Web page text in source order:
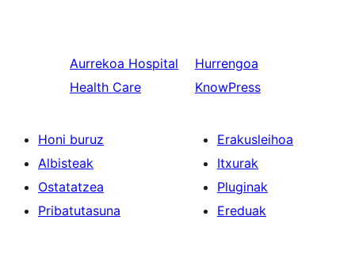
Aurrekoa Hospital
Health Care
Hurrengoa
KnowPress
Honi buruz
Albisteak
Ostatatzea
Pribatutasuna
Erakusleihoa
Itxurak
Pluginak
Ereduak